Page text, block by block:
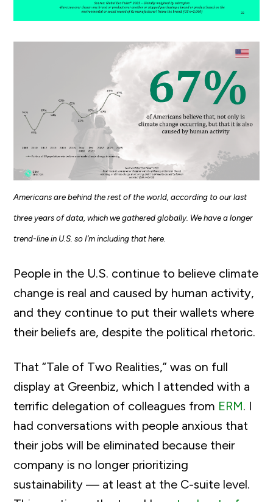
Americans are behind the rest of the world, according to our last
three years of data, which we gathered globally. We have a longer
trend-line in U.S. so I’m including that here.
People in the U.S. continue to believe climate
change is real and caused by human activity,
and they continue to put their wallets where
their beliefs are, despite the political rhetoric.
That “Tale of Two Realities,” was on full
display at Greenbiz, which I attended with a
terrific delegation of colleagues from ERM. I
had conversations with people anxious that
their jobs will be eliminated because their
company is no longer prioritizing
sustainability — at least at the C-suite level.